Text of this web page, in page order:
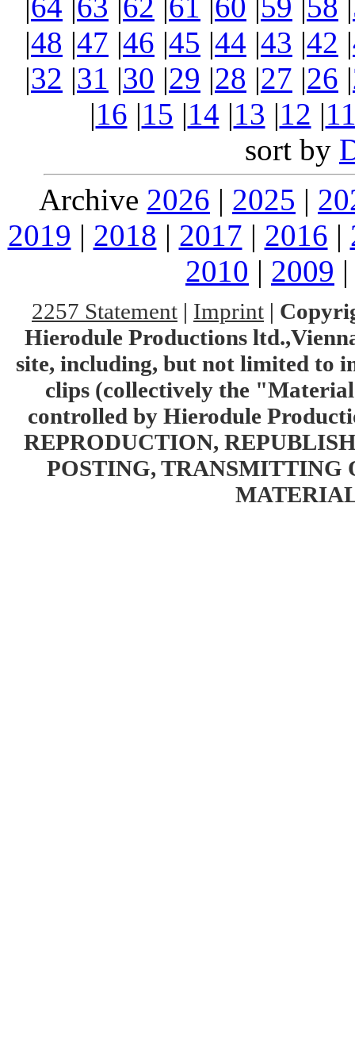
|48 |47 |46 |45 |44 |43 |42 |
|32 |31 |30 |29 |28 |27 |26 |
|16 |15 |14 |13 |12 |
sort by
Archive 2026 | 2025 |
2019 | 2018 | 2017 | 2016 |
2010 | 2009
2257 Statement | Imprint |
Hierodule Productions
site, including, but not limited to
clips (collectively the
controlled by Hierodule
REPRODUCTION,
POSTING, TRANSMITTING